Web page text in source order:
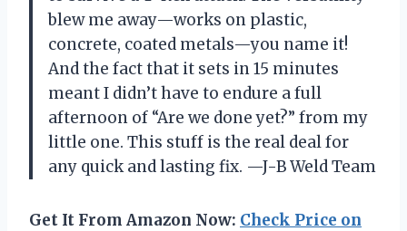
blew me away—works on plastic,
concrete, coated metals—you name it!
And the fact that it sets in 15 minutes
meant I didn’t have to endure a full
afternoon of “Are we done yet?” from my
little one. This stuff is the real deal for
any quick and lasting fix. —J-B Weld Team
Get It From Amazon Now: Check Price on